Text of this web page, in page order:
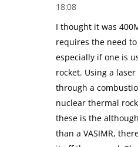
18:08
I thought it was
requires the need
especially if one is
rocket. Using a
through a
nuclear thermal
these is the
than a VASIMR,